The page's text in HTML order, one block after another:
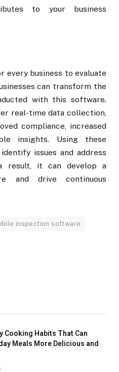
to your business
every business to evaluate
can transform the
with this software.
real-time data collection,
compliance, increased
insights. Using these
issues and address
result, it can develop a
and drive continuous
inspection software
Cooking Habits That Can
Meals More Delicious and